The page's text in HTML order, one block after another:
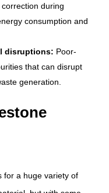
during
consumption and
disruptions: Poor-
that can disrupt
generation.
for a huge variety of